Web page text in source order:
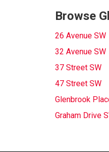
Browse
26 Avenue SW
32 Avenue SW
37 Street SW
47 Street SW
Glenbrook
Graham Drive